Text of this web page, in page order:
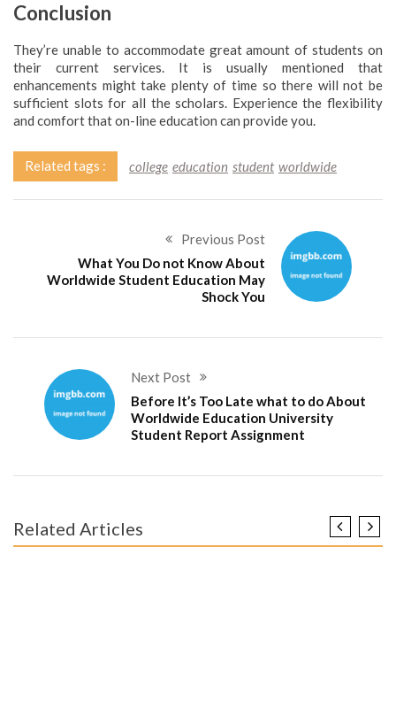
Conclusion
They’re unable to accommodate great amount of students on
their current services. It is usually mentioned that
enhancements might take plenty of time so there will not be
sufficient slots for all the scholars. Experience the flexibility
and comfort that on-line education can provide you.
Related tags : college education student worldwide
Previous Post
What You Do not Know About
Worldwide Student Education May
Shock You
Next Post
Before It’s Too Late what to do About
Worldwide Education University
Student Report Assignment
Related Articles